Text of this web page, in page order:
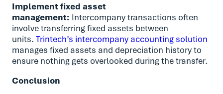
Implement fixed asset
management: Intercompany transactions often
involve transferring fixed assets between
units. Trintech’s intercompany accounting solution
manages fixed assets and depreciation history to
ensure nothing gets overlooked during the transfer.
Conclusion